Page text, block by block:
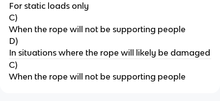
For static loads only
C)
When the rope will not be supporting people
D)
In situations where the rope will likely be damaged
C)
When the rope will not be supporting people